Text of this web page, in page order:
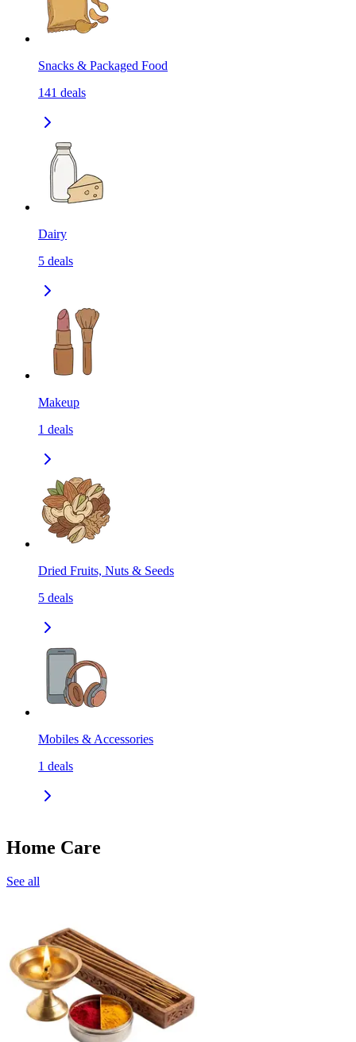
Snacks & Packaged Food
141 deals
Dairy
5 deals
Makeup
1 deals
Dried Fruits, Nuts & Seeds
5 deals
Mobiles & Accessories
1 deals
Home Care
See all